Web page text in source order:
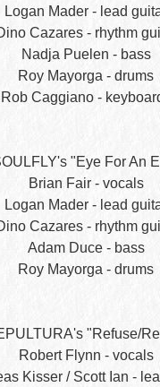
Logan Mader - lead
Cazares - rhythm
Nadja Puelen - bass
Roy Mayorga - drums
Rob Caggiano -
"Eye For An
Brian Fair - vocals
Logan Mader - lead
Cazares - rhythm
Adam Duce - bass
Roy Mayorga - drums
"Refuse/
Robert Flynn - vocals
Kisser / Scott Ian -